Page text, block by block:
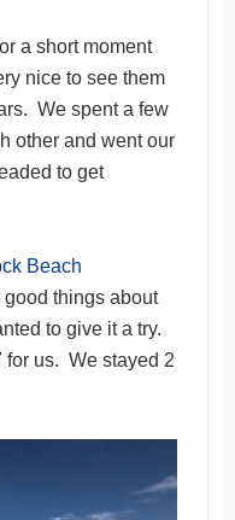
a short moment
nice to see them
We spent a few
other and went our
to get
Beach
things about
to give it a try.
for us. We stayed 2